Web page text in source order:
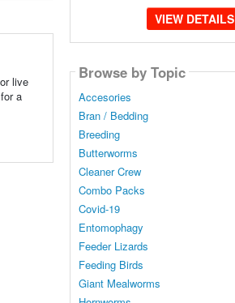
live
a
VIEW DETAILS
Browse by Topic
Accesories
Bran / Bedding
Breeding
Butterworms
Cleaner Crew
Combo Packs
Covid-19
Entomophagy
Feeder Lizards
Feeding Birds
Giant Mealworms